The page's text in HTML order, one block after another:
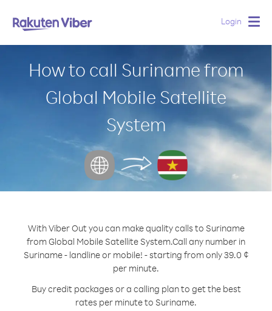
Login
How to call Suriname from
Global Mobile Satellite
System
With Viber Out you can make quality calls to Suriname
from Global Mobile Satellite System.Call any number in
Suriname - landline or mobile! - starting from only 39.0 ¢
per minute.
Buy credit packages or a calling plan to get the best
rates per minute to Suriname.